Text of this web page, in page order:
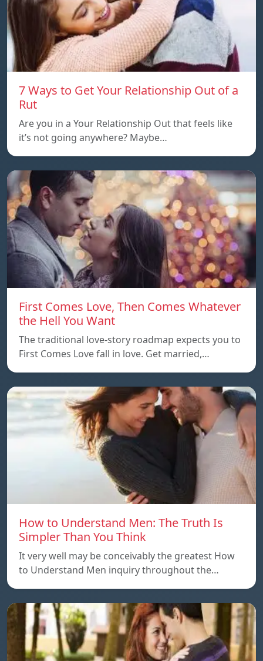
7 Ways to Get Your Relationship Out of a
Rut
Are you in a Your Relationship Out that feels like
it’s not going anywhere? Maybe…
First Comes Love, Then Comes Whatever
the Hell You Want
The traditional love-story roadmap expects you to
First Comes Love fall in love. Get married,…
How to Understand Men: The Truth Is
Simpler Than You Think
It very well may be conceivably the greatest How
to Understand Men inquiry throughout the…